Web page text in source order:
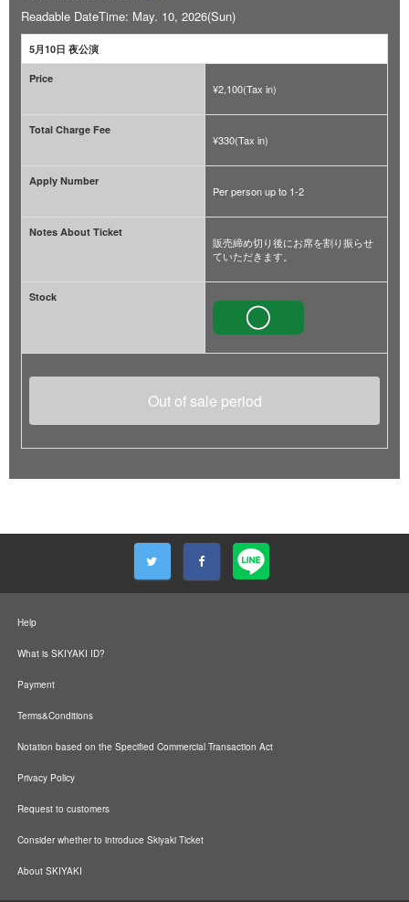
Readable DateTime: May. 10, 2026(Sun)
5月10日 夜公演
Price
¥2,100(Tax in)
Total Charge Fee
¥330(Tax in)
Apply Number
Per person up to 1-2
Notes About Ticket
販売締め切り後にお席を割り振らせ
ていただきます。
Stock
Out of sale period
Help
What is SKIYAKI ID?
Payment
Terms&Conditions
Notation based on the Specified Commercial Transaction Act
Privacy Policy
Request to customers
Consider whether to introduce Skiyaki Ticket
About SKIYAKI